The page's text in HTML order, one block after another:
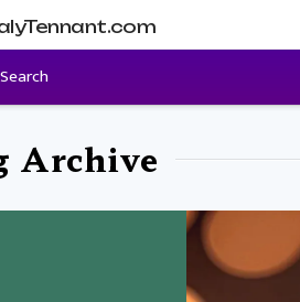
Search
Archive